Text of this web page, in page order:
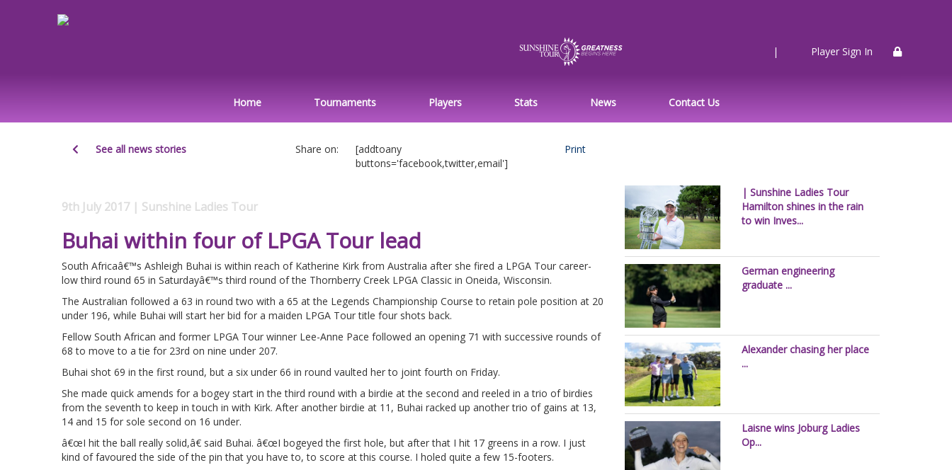
| Player Sign In
Home Tournaments Players Stats News Contact Us
See all news stories Share on:
[addtoany
buttons='facebook,twitter,email']
Print
9th July 2017 | Sunshine Ladies Tour
Buhai within four of LPGA Tour lead
South Africaâ€™s Ashleigh Buhai is within reach of Katherine Kirk from Australia after she fired a LPGA Tour career-
low third round 65 in Saturdayâ€™s third round of the Thornberry Creek LPGA Classic in Oneida, Wisconsin.
The Australian followed a 63 in round two with a 65 at the Legends Championship Course to retain pole position at 20
under 196, while Buhai will start her bid for a maiden LPGA Tour title four shots back.
Fellow South African and former LPGA Tour winner Lee-Anne Pace followed an opening 71 with successive rounds of
68 to move to a tie for 23rd on nine under 207.
Buhai shot 69 in the first round, but a six under 66 in round vaulted her to joint fourth on Friday.
She made quick amends for a bogey start in the third round with a birdie at the second and reeled in a trio of birdies
from the seventh to keep in touch in with Kirk. After another birdie at 11, Buhai racked up another trio of gains at 13,
14 and 15 for sole second on 16 under.
â€œI hit the ball really solid,â€ said Buhai. â€œI bogeyed the first hole, but after that I hit 17 greens in a row. I just
kind of favoured the side of the pin that you have to, to score at this course. I holed quite a few 15-footers.
| Sunshine Ladies Tour
Hamilton shines in the rain
to win Inves...
German engineering
graduate ...
Alexander chasing her place
...
Laisne wins Joburg Ladies
Op...